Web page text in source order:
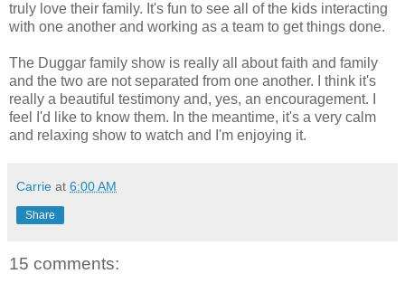
truly love their family. It's fun to see all of the kids interacting
with one another and working as a team to get things done.
The Duggar family show is really all about faith and family
and the two are not separated from one another. I think it's
really a beautiful testimony and, yes, an encouragement. I
feel I'd like to know them. In the meantime, it's a very calm
and relaxing show to watch and I'm enjoying it.
Carrie at 6:00 AM
Share
15 comments: